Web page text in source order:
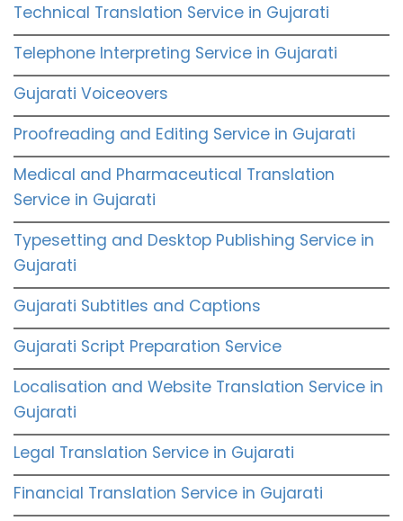
Technical Translation Service in Gujarati
Telephone Interpreting Service in Gujarati
Gujarati Voiceovers
Proofreading and Editing Service in Gujarati
Medical and Pharmaceutical Translation
Service in Gujarati
Typesetting and Desktop Publishing Service in
Gujarati
Gujarati Subtitles and Captions
Gujarati Script Preparation Service
Localisation and Website Translation Service in
Gujarati
Legal Translation Service in Gujarati
Financial Translation Service in Gujarati